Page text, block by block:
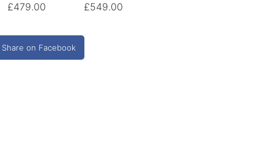
£479.00 £549.00
Share on Facebook